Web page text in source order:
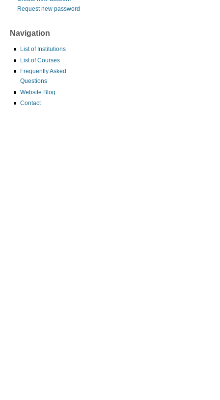
Request new password
Navigation
List of Institutions
List of Courses
Frequently Asked
Questions
Website Blog
Contact